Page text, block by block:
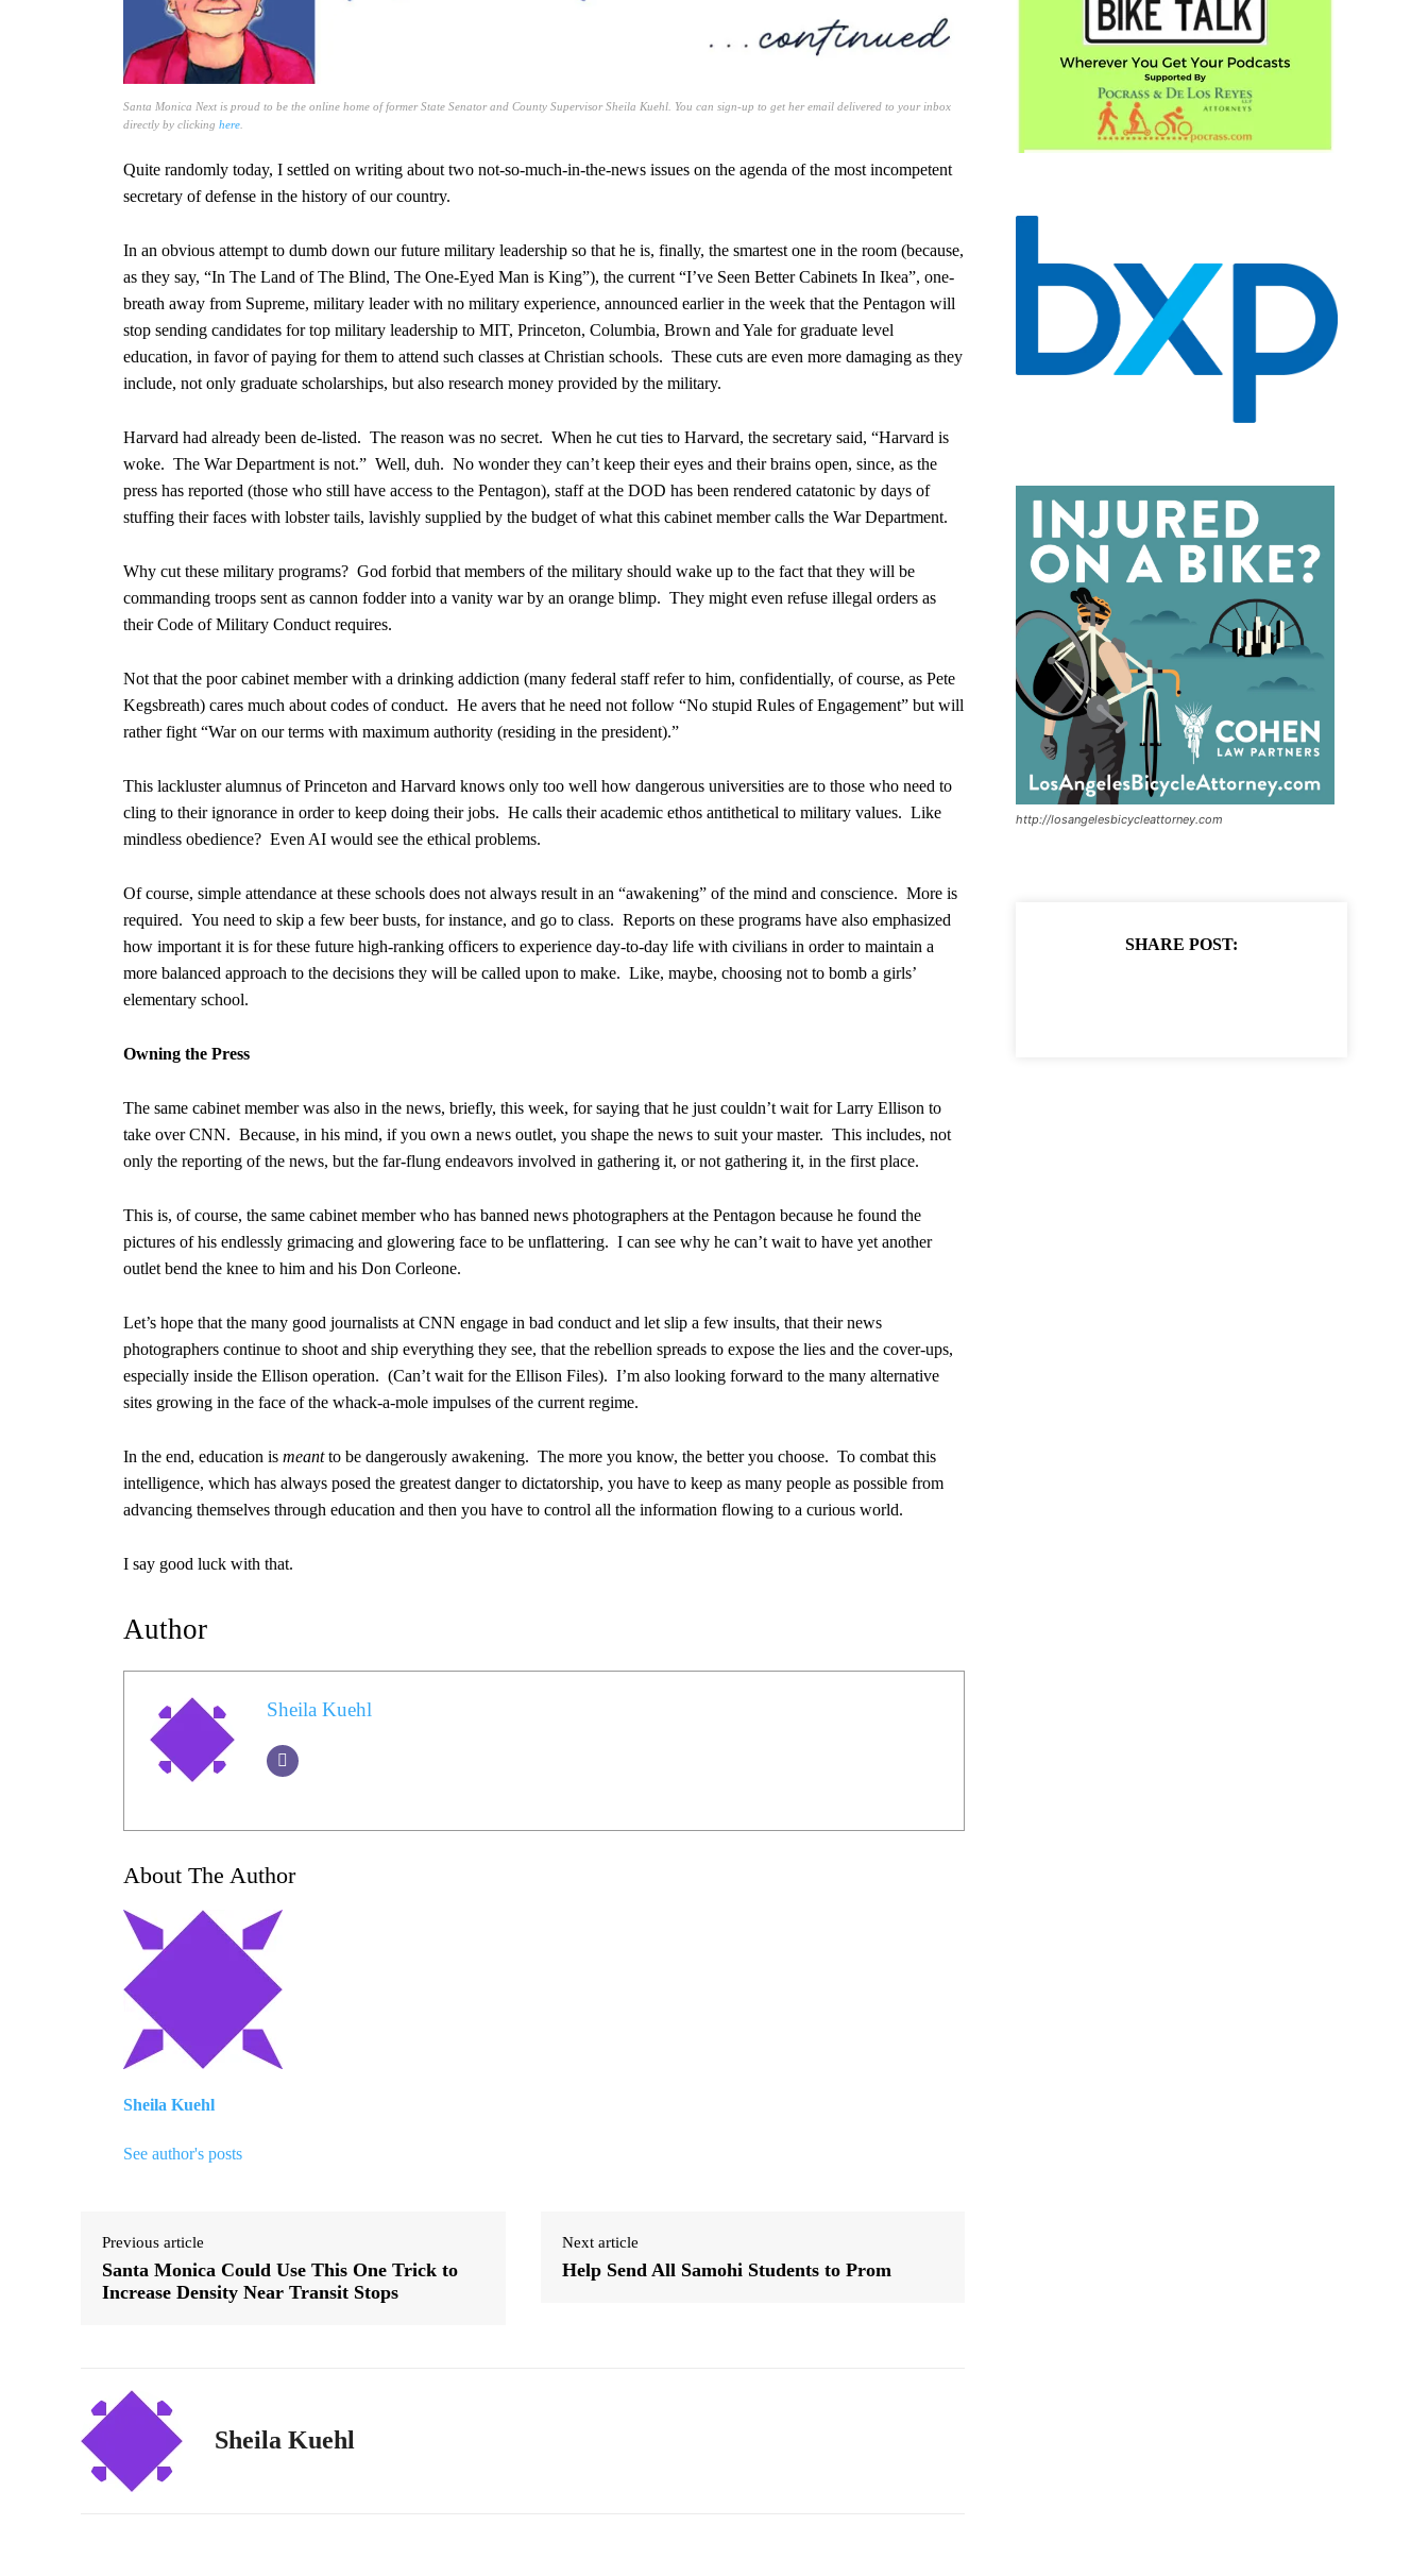
Santa Monica Next is proud to be the online home of former State Senator and County Supervisor Sheila Kuehl. You can sign-up to get her email delivered to your inbox
directly by clicking here
Quite randomly today, I settled on writing about two not-so-much-in-the-news issues on the agenda of the most incompetent
secretary of defense in the history of our country.
In an obvious attempt to dumb down our future military leadership so that he is, finally, the smartest one in the room (because,
as they say, “In The Land of The Blind, The One-Eyed Man is King”), the current “I’ve Seen Better Cabinets In Ikea”, one-
breath away from Supreme, military leader with no military experience, announced earlier in the week that the Pentagon will
stop sending candidates for top military leadership to MIT, Princeton, Columbia, Brown and Yale for graduate level
education, in favor of paying for them to attend such classes at Christian schools. These cuts are even more damaging as they
include, not only graduate scholarships, but also research money provided by the military.
Harvard had already been de-listed. The reason was no secret. When he cut ties to Harvard, the secretary said, “Harvard is
woke. The War Department is not.” Well, duh. No wonder they can’t keep their eyes and their brains open, since, as the
press has reported (those who still have access to the Pentagon), staff at the DOD has been rendered catatonic by days of
stuffing their faces with lobster tails, lavishly supplied by the budget of what this cabinet member calls the War Department.
Why cut these military programs? God forbid that members of the military should wake up to the fact that they will be
commanding troops sent as cannon fodder into a vanity war by an orange blimp. They might even refuse illegal orders as
their Code of Military Conduct requires.
Not that the poor cabinet member with a drinking addiction (many federal staff refer to him, confidentially, of course, as Pete
Kegsbreath) cares much about codes of conduct. He avers that he need not follow “No stupid Rules of Engagement” but will
rather fight “War on our terms with maximum authority (residing in the president).”
This lackluster alumnus of Princeton and Harvard knows only too well how dangerous universities are to those who need to
cling to their ignorance in order to keep doing their jobs. He calls their academic ethos antithetical to military values. Like
mindless obedience? Even AI would see the ethical problems.
Of course, simple attendance at these schools does not always result in an “awakening” of the mind and conscience. More is
required. You need to skip a few beer busts, for instance, and go to class. Reports on these programs have also emphasized
how important it is for these future high-ranking officers to experience day-to-day life with civilians in order to maintain a
more balanced approach to the decisions they will be called upon to make. Like, maybe, choosing not to bomb a girls’
elementary school.
Owning the Press
The same cabinet member was also in the news, briefly, this week, for saying that he just couldn’t wait for Larry Ellison to
take over CNN. Because, in his mind, if you own a news outlet, you shape the news to suit your master. This includes, not
only the reporting of the news, but the far-flung endeavors involved in gathering it, or not gathering it, in the first place.
This is, of course, the same cabinet member who has banned news photographers at the Pentagon because he found the
pictures of his endlessly grimacing and glowering face to be unflattering. I can see why he can’t wait to have yet another
outlet bend the knee to him and his Don Corleone.
Let’s hope that the many good journalists at CNN engage in bad conduct and let slip a few insults, that their news
photographers continue to shoot and ship everything they see, that the rebellion spreads to expose the lies and the cover-ups,
especially inside the Ellison operation. (Can’t wait for the Ellison Files). I’m also looking forward to the many alternative
sites growing in the face of the whack-a-mole impulses of the current regime.
In the end, education is meantto be dangerously awakening. The more you know, the better you choose. To combat this
intelligence, which has always posed the greatest danger to dictatorship, you have to keep as many people as possible from
advancing themselves through education and then you have to control all the information flowing to a curious world.
I say good luck with that.
Author
Sheila Kuehl
About The Author
Sheila Kuehl
See author's posts
Previous article
Santa Monica Could Use This One Trick to
Increase Density Near Transit Stops
Next article
Help Send All Samohi Students to Prom
Sheila Kuehl
http://losangelesbicycleattorney.com
SHARE POST: